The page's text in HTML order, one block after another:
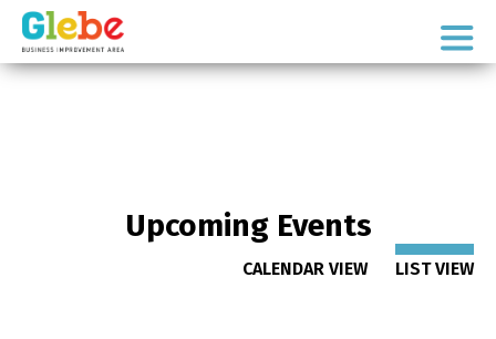
Skip
primary
Skip
mainOttawa's
Upcoming Events
CALENDAR VIEW LIST VIEW